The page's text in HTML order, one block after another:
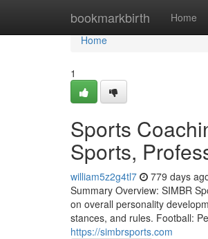
bookmarkbirth Home
Home
Home
1
Sports
Sports,
william5z2g4tl7 779 days
Summary Overview: SIMBR
on overall personality
stances, and rules. Football:
https://simbrsports.com